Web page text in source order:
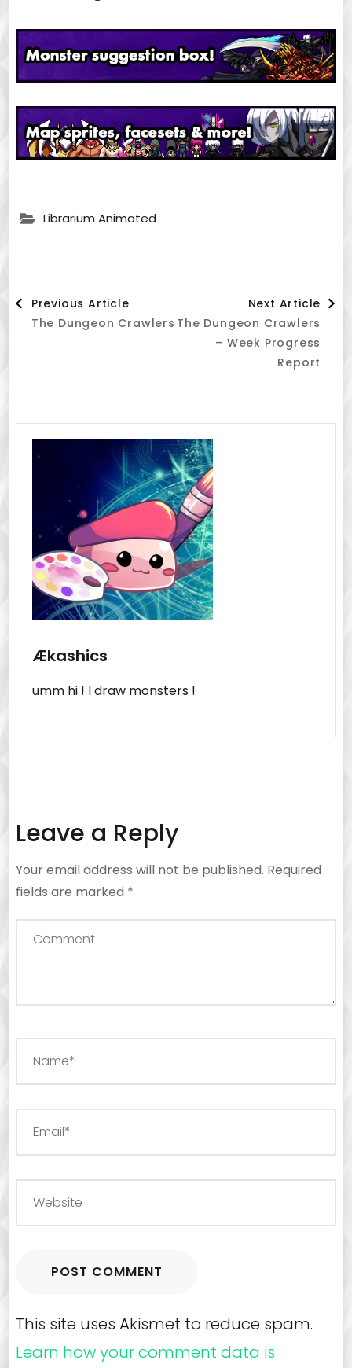
Librarium Animated
Post
Navigation
Previous Article
The Dungeon Crawlers
Next Article
The Dungeon Crawlers
– Week Progress
Report
Ækashics
umm hi ! I draw monsters !
Leave a Reply
Your email address will not be published. Required
fields are marked *
This site uses Akismet to reduce spam.
Learn how your comment data is